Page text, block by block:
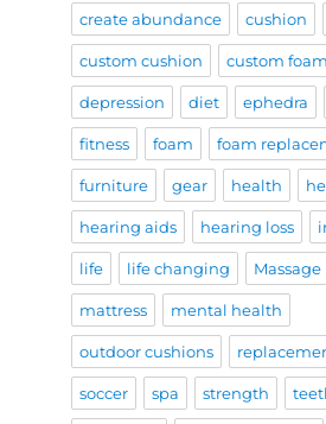
create abundance cushion
custom cushion custom foam
depression diet ephedra
fitness foam foam
furniture gear health
hearing aids hearing loss
life life changing Massage
mattress mental health
outdoor cushions
soccer spa strength